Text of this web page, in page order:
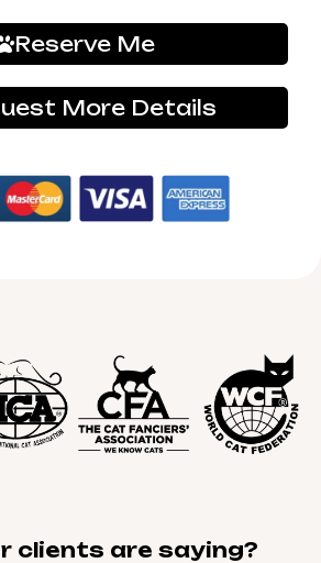
Reserve Me
More Details
clients are saying?